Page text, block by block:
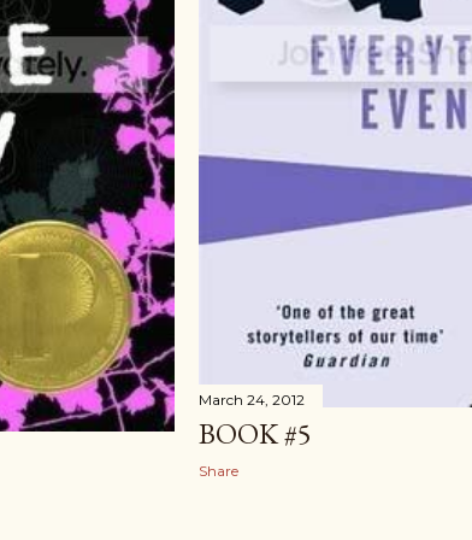
March 24, 2012
BOOK #5
Share